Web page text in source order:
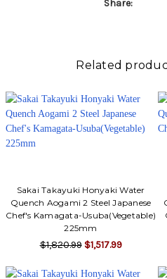
Share:
Related
Sakai Takayuki Honyaki Water
Quench Aogami 2 Steel Japanese
Chef's Kamagata-Usuba(Vegetable)
225mm
$1,820.99 $1,517.99